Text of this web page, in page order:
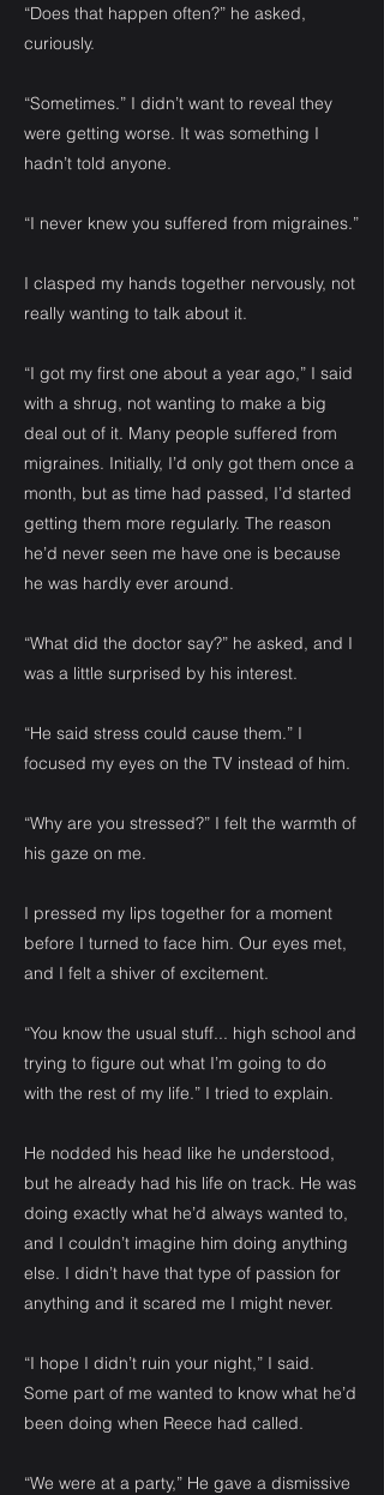
“Does that happen often?” he asked,
curiously.
“Sometimes.” I didn’t want to reveal they
were getting worse. It was something I
hadn’t told anyone.
“I never knew you suffered from migraines.”
I clasped my hands together nervously, not
really wanting to talk about it.
“I got my first one about a year ago,” I said
with a shrug, not wanting to make a big
deal out of it. Many people suffered from
migraines. Initially, I’d only got them once a
month, but as time had passed, I’d started
getting them more regularly. The reason
he’d never seen me have one is because
he was hardly ever around.
“What did the doctor say?” he asked, and I
was a little surprised by his interest.
“He said stress could cause them.” I
focused my eyes on the TV instead of him.
“Why are you stressed?” I felt the warmth of
his gaze on me.
I pressed my lips together for a moment
before I turned to face him. Our eyes met,
and I felt a shiver of excitement.
“You know the usual stuff... high school and
trying to figure out what I’m going to do
with the rest of my life.” I tried to explain.
He nodded his head like he understood,
but he already had his life on track. He was
doing exactly what he’d always wanted to,
and I couldn’t imagine him doing anything
else. I didn’t have that type of passion for
anything and it scared me I might never.
“I hope I didn’t ruin your night,” I said.
Some part of me wanted to know what he’d
been doing when Reece had called.
“We were at a party,” He gave a dismissive